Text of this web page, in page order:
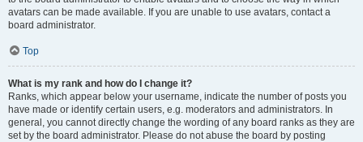
avatars can be made available. If you are unable to use avatars, contact a
board administrator.
Top
What is my rank and how do I change it?
Ranks, which appear below your username, indicate the number of posts you
have made or identify certain users, e.g. moderators and administrators. In
general, you cannot directly change the wording of any board ranks as they are
set by the board administrator. Please do not abuse the board by posting